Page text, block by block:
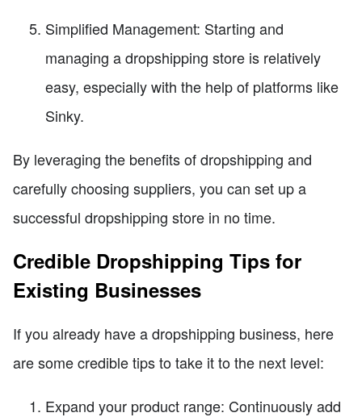
Simplified Management: Starting and
managing a dropshipping store is relatively
easy, especially with the help of platforms like
Sinky.
By leveraging the benefits of dropshipping and
carefully choosing suppliers, you can set up a
successful dropshipping store in no time.
Credible Dropshipping Tips for
Existing Businesses
If you already have a dropshipping business, here
are some credible tips to take it to the next level:
Expand your product range: Continuously add